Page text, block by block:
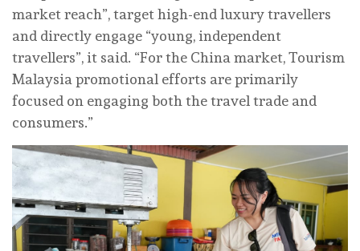
market reach”, target high-end luxury travellers
and directly engage “young, independent
travellers”, it said. “For the China market, Tourism
Malaysia promotional efforts are primarily
focused on engaging both the travel trade and
consumers.”